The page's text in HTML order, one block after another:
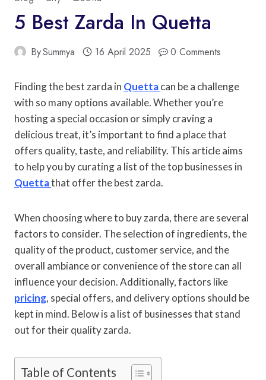
5 Best Zarda In Quetta
BySummya 16 April 2025 0 Comments
Finding the best zarda in Quettacan be a challenge
with so many options available. Whether you’re
hosting a special occasion or simply craving a
delicious treat, it’s important to find a place that
offers quality, taste, and reliability. This article aims
to help you by curating a list of the top businesses in
Quettathat offer the best zarda.
When choosing where to buy zarda, there are several
factors to consider. The selection of ingredients, the
quality of the product, customer service, and the
overall ambiance or convenience of the store can all
influence your decision. Additionally, factors like
pricing, special offers, and delivery options should be
kept in mind. Below is a list of businesses that stand
out for their quality zarda.
Table of Contents